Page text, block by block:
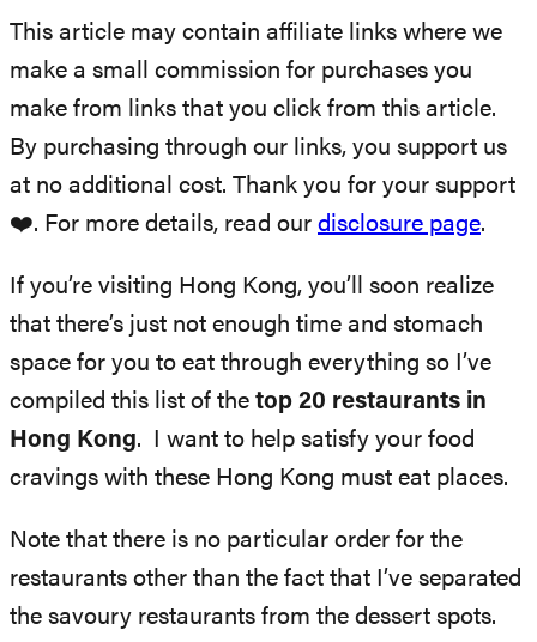
This article may contain affiliate links where we
make a small commission for purchases you
make from links that you click from this article.
By purchasing through our links, you support us
at no additional cost. Thank you for your support
❤️. For more details, read our disclosure page.
If you’re visiting Hong Kong, you’ll soon realize
that there’s just not enough time and stomach
space for you to eat through everything so I’ve
compiled this list of the top 20 restaurants in
Hong Kong. I want to help satisfy your food
cravings with these Hong Kong must eat places.
Note that there is no particular order for the
restaurants other than the fact that I’ve separated
the savoury restaurants from the dessert spots.